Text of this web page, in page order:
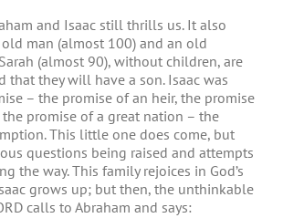
and Isaac still thrills us. It also
old man (almost 100) and an old
(almost 90), without children, are
that they will have a son. Isaac was
– the promise of an heir, the promise
the promise of a great nation – the
This little one does come, but
questions being raised and attempts
the way. This family rejoices in God’s
grows up; but then, the unthinkable
calls to Abraham and says: